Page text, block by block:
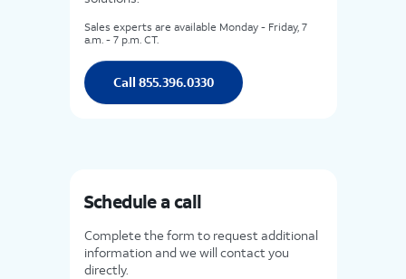
Sales experts are available Monday - Friday, 7
a.m. - 7 p.m. CT.
Call 855.396.0330
Schedule a call
Complete the form to request additional
information and we will contact you
directly.